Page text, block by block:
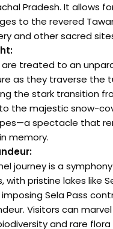
Pradesh. It allows
to the revered
and other sacred
are treated to an
as they traverse the
the stark transition
the majestic snow-
spectacle that
memory.
journey is a
with pristine lakes like
Sela Pass
Visitors can
and rare